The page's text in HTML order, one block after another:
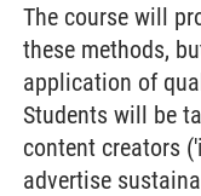
The course will
these methods,
application of
Students will be
content creators
advertise